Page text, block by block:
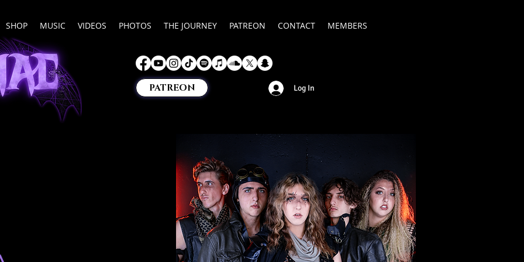
Log In
SHOP MUSIC VIDEOS PHOTOS THE JOURNEY PATREON CONTACT MEMBERS
PATREON